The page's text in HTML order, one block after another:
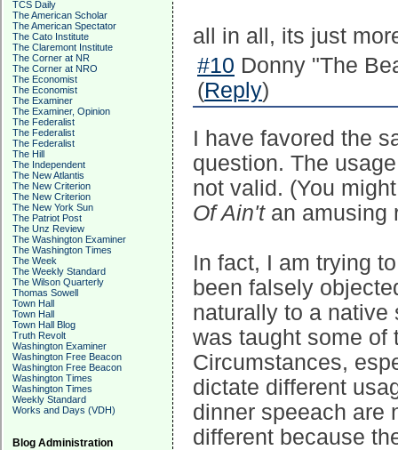
TCS Daily
The American Scholar
The American Spectator
The Cato Institute
The Claremont Institute
The Corner at NR
The Corner at NRO
The Economist
The Economist
The Examiner
The Examiner, Opinion
The Federalist
The Federalist
The Federalist
The Hill
The Independent
The New Atlantis
The New Criterion
The New Criterion
The New York Sun
The Patriot Post
The Unz Review
The Washington Examiner
The Washington Times
The Week
The Weekly Standard
The Wilson Quarterly
Thomas Sowell
Town Hall
Town Hall
Town Hall Blog
Truth Revolt
Washington Examiner
Washington Free Beacon
Washington Free Beacon
Washington Times
Washington Times
Weekly Standard
Works and Days (VDH)
Blog Administration
all in all, its just
#10 Donny "The
(Reply)
I have favored the
question. The
not valid. (You
Of Ain'tan amusing
In fact, I am trying
been falsely
naturally to a native
was taught some of
Circumstances,
dictate different
dinner speeach are
different because